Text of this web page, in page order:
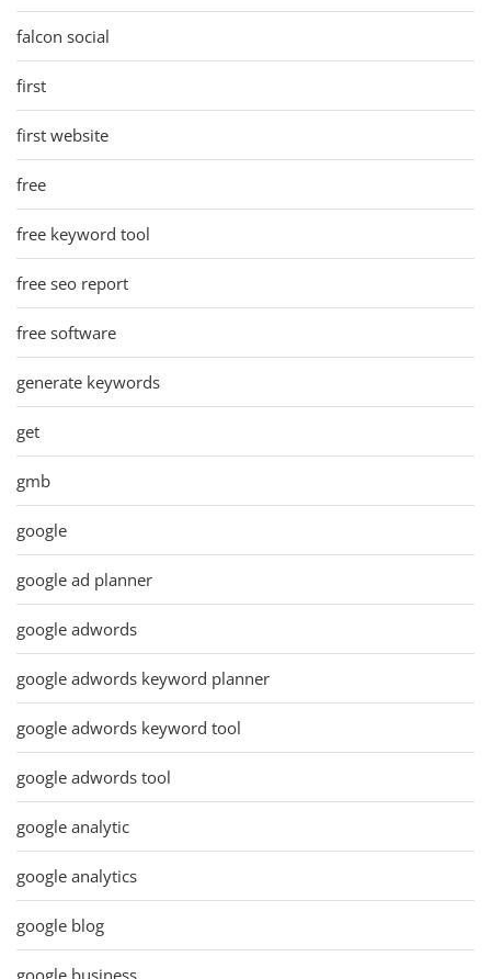
falcon social
first
first website
free
free keyword tool
free seo report
free software
generate keywords
get
gmb
google
google ad planner
google adwords
google adwords keyword planner
google adwords keyword tool
google adwords tool
google analytic
google analytics
google blog